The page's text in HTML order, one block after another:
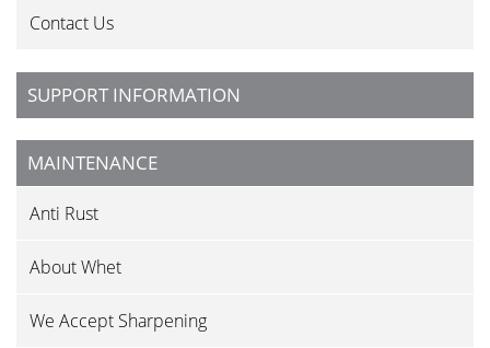
Contact Us
SUPPORT INFORMATION
MAINTENANCE
Anti Rust
About Whet
We Accept Sharpening